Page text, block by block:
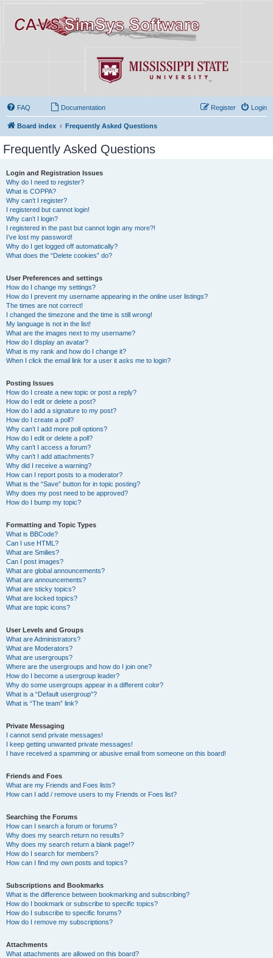
FAQ Documentation Login
Register
Board index Frequently Asked Questions
Frequently Asked Questions
Login and Registration Issues
Why do I need to register?
What is COPPA?
Why can’t I register?
I registered but cannot login!
Why can’t I login?
I registered in the past but cannot login any more?!
I’ve lost my password!
Why do I get logged off automatically?
What does the “Delete cookies” do?
User Preferences and settings
How do I change my settings?
How do I prevent my username appearing in the online user listings?
The times are not correct!
I changed the timezone and the time is still wrong!
My language is not in the list!
What are the images next to my username?
How do I display an avatar?
What is my rank and how do I change it?
When I click the email link for a user it asks me to login?
Posting Issues
How do I create a new topic or post a reply?
How do I edit or delete a post?
How do I add a signature to my post?
How do I create a poll?
Why can’t I add more poll options?
How do I edit or delete a poll?
Why can’t I access a forum?
Why can’t I add attachments?
Why did I receive a warning?
How can I report posts to a moderator?
What is the “Save” button for in topic posting?
Why does my post need to be approved?
How do I bump my topic?
Formatting and Topic Types
What is BBCode?
Can I use HTML?
What are Smilies?
Can I post images?
What are global announcements?
What are announcements?
What are sticky topics?
What are locked topics?
What are topic icons?
User Levels and Groups
What are Administrators?
What are Moderators?
What are usergroups?
Where are the usergroups and how do I join one?
How do I become a usergroup leader?
Why do some usergroups appear in a different color?
What is a “Default usergroup”?
What is “The team” link?
Private Messaging
I cannot send private messages!
I keep getting unwanted private messages!
I have received a spamming or abusive email from someone on this board!
Friends and Foes
What are my Friends and Foes lists?
How can I add / remove users to my Friends or Foes list?
Searching the Forums
How can I search a forum or forums?
Why does my search return no results?
Why does my search return a blank page!?
How do I search for members?
How can I find my own posts and topics?
Subscriptions and Bookmarks
What is the difference between bookmarking and subscribing?
How do I bookmark or subscribe to specific topics?
How do I subscribe to specific forums?
How do I remove my subscriptions?
Attachments
What attachments are allowed on this board?